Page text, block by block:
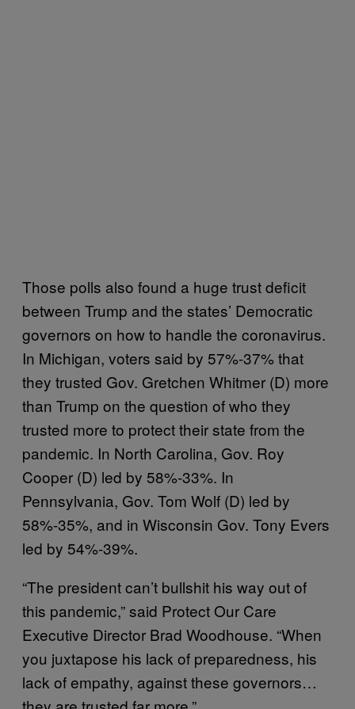
Those polls also found a huge trust deficit
between Trump and the states’ Democratic
governors on how to handle the coronavirus.
In Michigan, voters said by 57%-37% that
they trusted Gov. Gretchen Whitmer (D) more
than Trump on the question of who they
trusted more to protect their state from the
pandemic. In North Carolina, Gov. Roy
Cooper (D) led by 58%-33%. In
Pennsylvania, Gov. Tom Wolf (D) led by
58%-35%, and in Wisconsin Gov. Tony Evers
led by 54%-39%.
“The president can’t bullshit his way out of
this pandemic,” said Protect Our Care
Executive Director Brad Woodhouse. “When
you juxtapose his lack of preparedness, his
lack of empathy, against these governors…